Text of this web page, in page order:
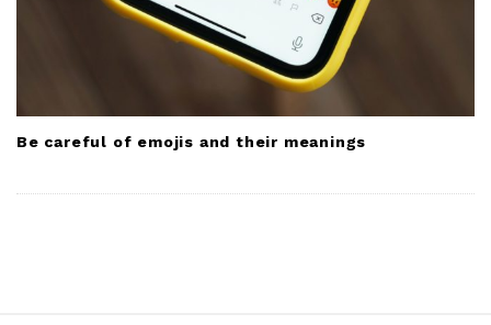
Be careful of emojis and their meanings